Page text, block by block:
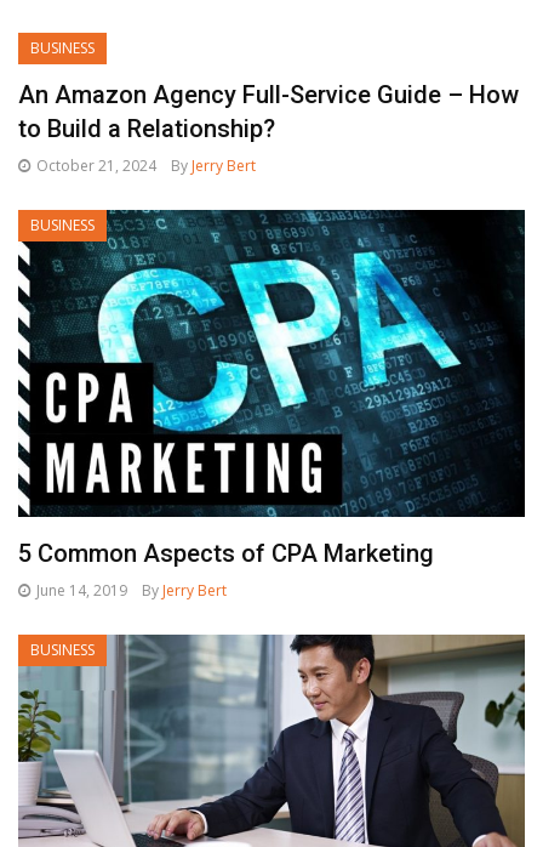
BUSINESS
An Amazon Agency Full-Service Guide – How
to Build a Relationship?
October 21, 2024 By Jerry Bert
BUSINESS
5 Common Aspects of CPA Marketing
June 14, 2019 By Jerry Bert
BUSINESS